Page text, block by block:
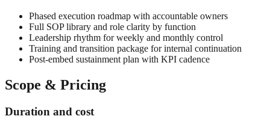
Phased execution roadmap with accountable owners
Full SOP library and role clarity by function
Leadership rhythm for weekly and monthly control
Training and transition package for internal continuation
Post-embed sustainment plan with KPI cadence
Scope & Pricing
Duration and cost